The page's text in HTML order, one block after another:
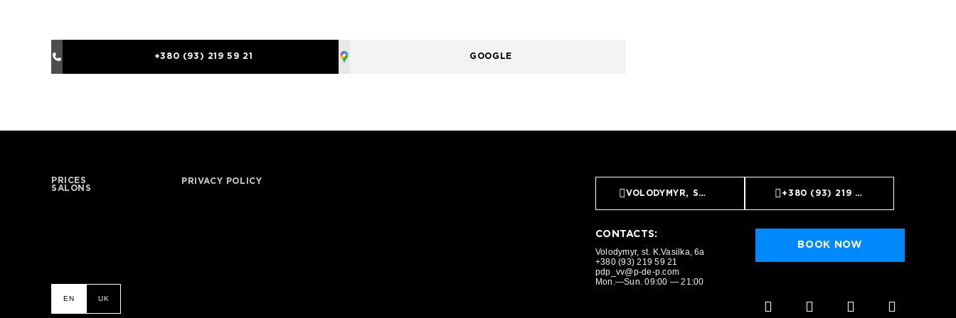
+380 (93) 219 59 21 GOOGLE
VOLODYMYR, ST. K.VASILKA, 6A +380 (93) 219 59 21
CONTACTS:
Volodymyr, st. K.Vasilka, 6a
+380 (93) 219 59 21
pdp_vv@p-de-p.com
Mon.—Sun. 09:00 — 21:00
BOOK NOW
PRICES
SALONS
PRIVACY POLICY
EN UK